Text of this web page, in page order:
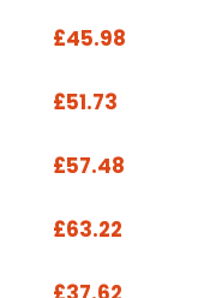
£45.98
£51.73
£57.48
£63.22